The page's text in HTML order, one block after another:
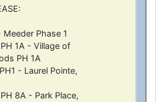
Phase 1
1A - Village of
PH 1A
- Laurel Pointe,
8A - Park Place,